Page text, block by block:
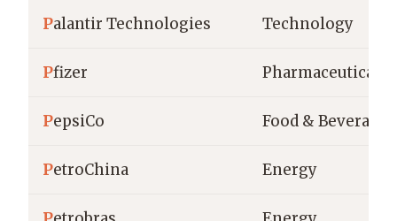
Palantir Technologies Technology
Pfizer Pharmaceuticals
PepsiCo Food & Beverage
PetroChina Energy